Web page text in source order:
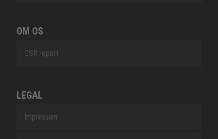
OM OS
CSR report
LEGAL
Impressum